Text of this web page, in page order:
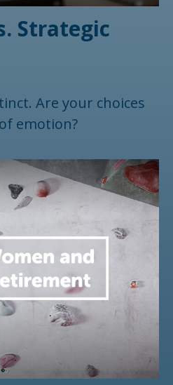
Strategic
Are your choices
emotion?